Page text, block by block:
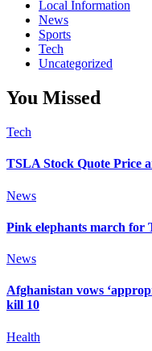
Local Information
News
Sports
Tech
Uncategorized
You Missed
Tech
TSLA Stock Quote Price
News
Pink elephants march for
News
Afghanistan vows
kill 10
Health